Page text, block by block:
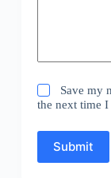
Save my
the next time I
Submit